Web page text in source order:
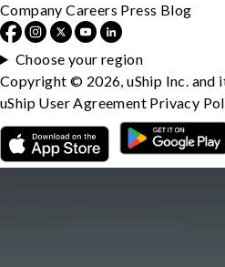
Company Careers Press Blog
Choose your region
Copyright © 2026, uShip Inc. and
uShip User Agreement Privacy